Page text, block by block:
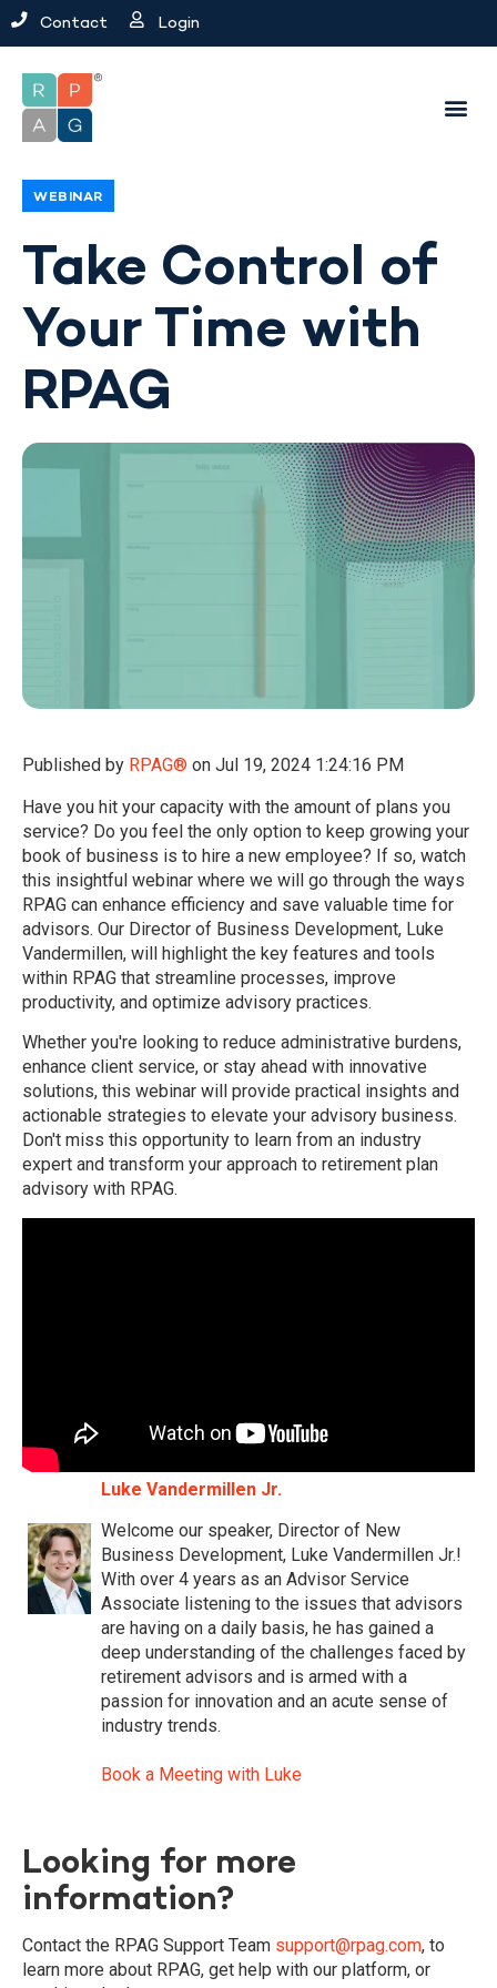
Contact Login
WEBINAR
Take Control of
Your Time with
RPAG
Published by RPAG® on Jul 19, 2024 1:24:16 PM
Have you hit your capacity with the amount of plans you
service? Do you feel the only option to keep growing your
book of business is to hire a new employee? If so, watch
this insightful webinar where we will go through the ways
RPAG can enhance efficiency and save valuable time for
advisors. Our Director of Business Development, Luke
Vandermillen, will highlight the key features and tools
within RPAG that streamline processes, improve
productivity, and optimize advisory practices.
Whether you're looking to reduce administrative burdens,
enhance client service, or stay ahead with innovative
solutions, this webinar will provide practical insights and
actionable strategies to elevate your advisory business.
Don't miss this opportunity to learn from an industry
expert and transform your approach to retirement plan
advisory with RPAG.
Luke Vandermillen Jr.
Welcome our speaker, Director of New
Business Development, Luke Vandermillen Jr.!
With over 4 years as an Advisor Service
Associate listening to the issues that advisors
are having on a daily basis, he has gained a
deep understanding of the challenges faced by
retirement advisors and is armed with a
passion for innovation and an acute sense of
industry trends.
Book a Meeting with Luke
Looking for more
information?
Contact the RPAG Support Team support@rpag.com, to
learn more about RPAG, get help with our platform, or